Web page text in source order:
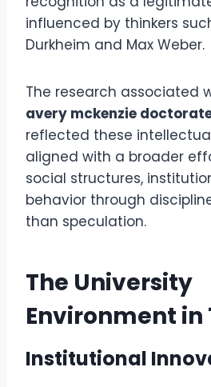
influenced by thinkers
Durkheim and Max Weber.
The research associated
avery mckenzie
reflected these
aligned with a broader
social structures,
behavior through
than speculation.
The University
Environment in
Institutional